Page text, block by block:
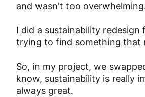
and wasn't too
I did a sustainability
trying to find something that
So, in my project, we
know, sustainability is really
always great.